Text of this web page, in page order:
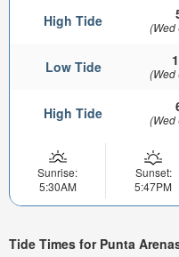
High Tide (Wed
Low Tide (Wed
High Tide (Wed
Sunrise:
5:30AM
Sunset:
5:47PM
Tide Times for Punta